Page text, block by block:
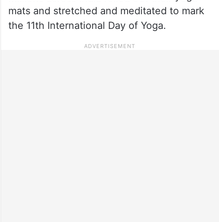
mats and stretched and meditated to mark
the 11th International Day of Yoga.